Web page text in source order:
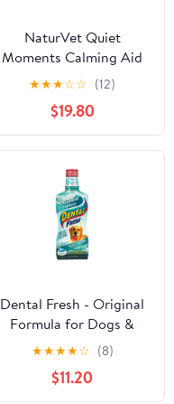
NaturVet Quiet
Moments Calming Aid
Plus Melatonin
Chewable Tabs Dog
Supplement
★★★☆☆ (12)
$19.80
Dental Fresh - Original
Formula for Dogs &
Cats (503ml)
★★★★☆ (8)
$11.20